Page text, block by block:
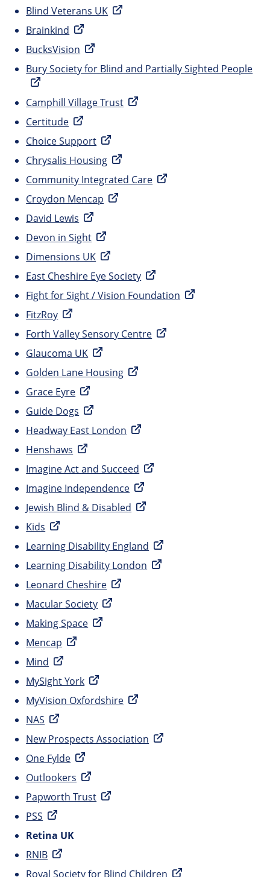
Blind Veterans UK
Brainkind
BucksVision
Bury Society for Blind and Partially Sighted People
Camphill Village Trust
Certitude
Choice Support
Chrysalis Housing
Community Integrated Care
Croydon Mencap
David Lewis
Devon in Sight
Dimensions UK
East Cheshire Eye Society
Fight for Sight / Vision Foundation
FitzRoy
Forth Valley Sensory Centre
Glaucoma UK
Golden Lane Housing
Grace Eyre
Guide Dogs
Headway East London
Henshaws
Imagine Act and Succeed
Imagine Independence
Jewish Blind & Disabled
Kids
Learning Disability England
Learning Disability London
Leonard Cheshire
Macular Society
Making Space
Mencap
Mind
MySight York
MyVision Oxfordshire
NAS
New Prospects Association
One Fylde
Outlookers
Papworth Trust
PSS
Retina UK
RNIB
Royal Society for Blind Children